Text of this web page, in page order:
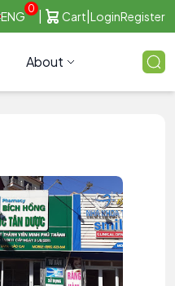
ENG
0
Cart LoginRegister
About